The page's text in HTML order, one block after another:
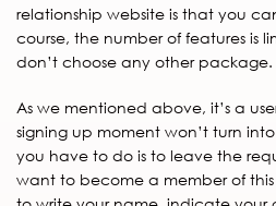
relationship website is that you
course, the number of features is
don’t choose any other package.
As we mentioned above, it’s a
signing up moment won’t turn into
you have to do is to leave the
want to become a member of